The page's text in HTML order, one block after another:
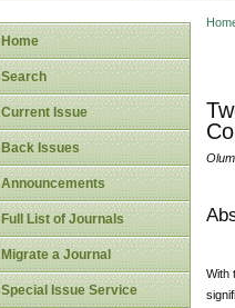
Home
Search
Current Issue
Back Issues
Announcements
Full List of Journals
Migrate a Journal
Special Issue Service
With